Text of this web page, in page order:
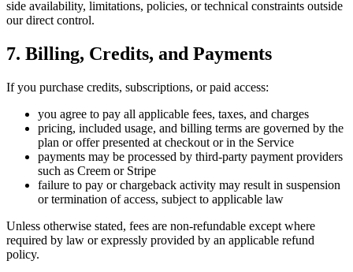
side availability, limitations, policies, or technical constraints outside
our direct control.
7. Billing, Credits, and Payments
If you purchase credits, subscriptions, or paid access:
you agree to pay all applicable fees, taxes, and charges
pricing, included usage, and billing terms are governed by the
plan or offer presented at checkout or in the Service
payments may be processed by third-party payment providers
such as Creem or Stripe
failure to pay or chargeback activity may result in suspension
or termination of access, subject to applicable law
Unless otherwise stated, fees are non-refundable except where
required by law or expressly provided by an applicable refund
policy.